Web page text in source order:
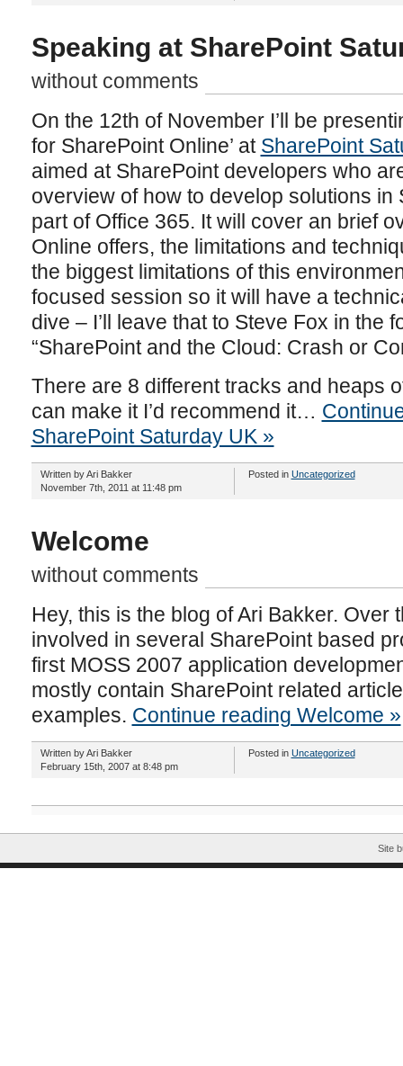
Speaking at SharePoint
without comments
On the 12th of November I’ll be
for SharePoint Online’ at SharePoint
aimed at SharePoint developers who
overview of how to develop solutions in
part of Office 365. It will cover an brief
Online offers, the limitations and
the biggest limitations of this
focused session so it will have a
dive – I’ll leave that to Steve Fox in the
“SharePoint and the Cloud: Crash or
There are 8 different tracks and heaps
can make it I’d recommend it…
SharePoint Saturday UK »
Written by Ari Bakker
November 7th, 2011 at 11:48 pm
Posted in Uncategorized
Welcome
without comments
Hey, this is the blog of Ari Bakker. Over
involved in several SharePoint based
first MOSS 2007 application
mostly contain SharePoint related
examples. Continue reading Welcome »
Written by Ari Bakker
February 15th, 2007 at 8:48 pm
Posted in Uncategorized
Site